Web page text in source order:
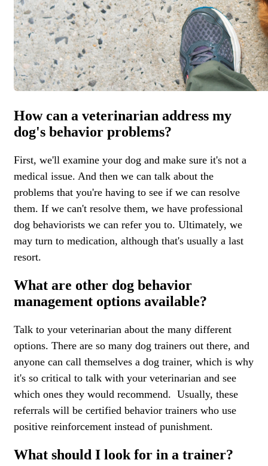
How can a veterinarian address my
dog's behavior problems?
First, we'll examine your dog and make sure it's not a
medical issue. And then we can talk about the
problems that you're having to see if we can resolve
them. If we can't resolve them, we have professional
dog behaviorists we can refer you to. Ultimately, we
may turn to medication, although that's usually a last
resort.
What are other dog behavior
management options available?
Talk to your veterinarian about the many different
options. There are so many dog trainers out there, and
anyone can call themselves a dog trainer, which is why
it's so critical to talk with your veterinarian and see
which ones they would recommend. Usually, these
referrals will be certified behavior trainers who use
positive reinforcement instead of punishment.
What should I look for in a trainer?